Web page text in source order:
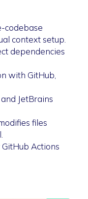
codebase
context setup.
dependencies
with GitHub,
JetBrains
files
Actions